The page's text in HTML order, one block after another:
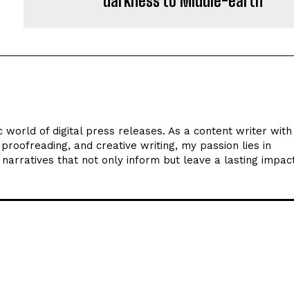
world of digital press releases. As a content writer with
and creative writing, my passion lies in
that not only inform but leave a lasting